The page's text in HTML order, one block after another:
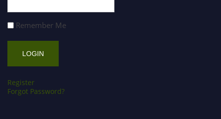
Remember Me
Register
Forgot Password?